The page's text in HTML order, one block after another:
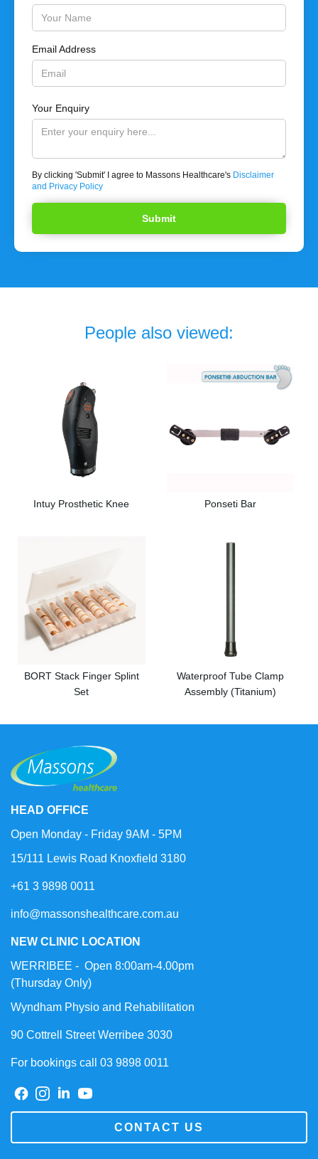
Email Address
Your Enquiry
By clicking 'Submit' I agree to Massons Healthcare's Disclaimer
and Privacy Policy
People also viewed:
Intuy Prosthetic Knee Ponseti Bar
BORT Stack Finger Splint
Set
Waterproof Tube Clamp
Assembly (Titanium)
HEAD OFFICE
Open Monday - Friday 9AM - 5PM
15/111 Lewis Road Knoxfield 3180
+61 3 9898 0011
info@massonshealthcare.com.au
NEW CLINIC LOCATION
WERRIBEE - Open 8:00am-4.00pm
(Thursday Only)
Wyndham Physio and Rehabilitation
90 Cottrell Street Werribee 3030
For bookings call 03 9898 0011
CONTACT US